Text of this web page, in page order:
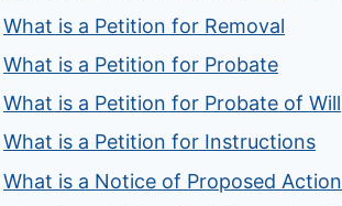
What is a Petition for Removal
What is a Petition for Probate
What is a Petition for Probate of Will
What is a Petition for Instructions
What is a Notice of Proposed Action